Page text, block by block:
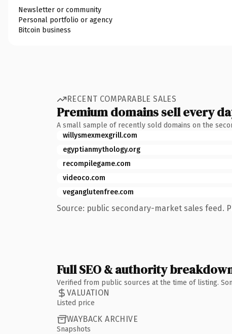
Newsletter or community
Personal portfolio or agency
Bitcoin business
RECENT COMPARABLE SALES
Premium domains sell every
A small sample of recently sold domains on the
willysmexmexgrill.com
egyptianmythology.org
recompilegame.com
videoco.com
veganglutenfree.com
Source: public secondary-market sales feed.
Full SEO & authority
Verified from public sources at the time of listing.
VALUATION
Listed price
WAYBACK ARCHIVE
Snapshots